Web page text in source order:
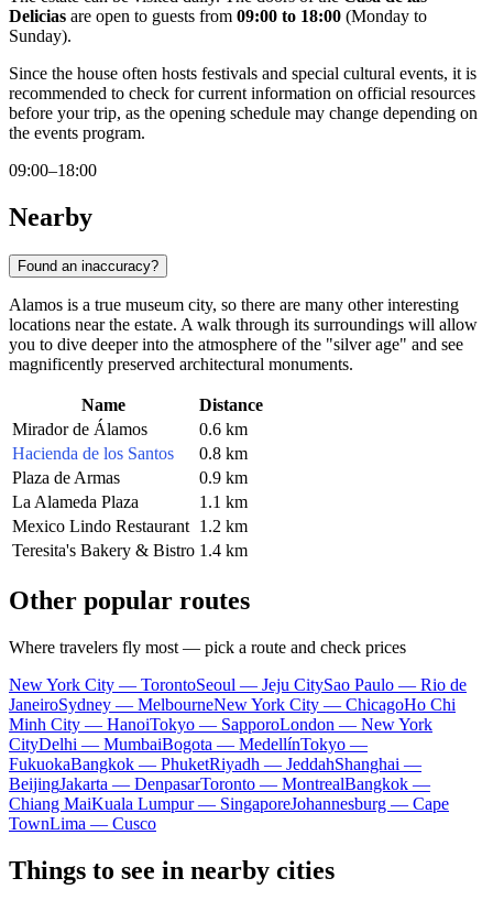
Delicias are open to guests from 09:00 to 18:00 (Monday to
Sunday).
Since the house often hosts festivals and special cultural events, it is
recommended to check for current information on official resources
before your trip, as the opening schedule may change depending on
the events program.
09:00–18:00
Nearby
Found an inaccuracy?
Alamos is a true museum city, so there are many other interesting
locations near the estate. A walk through its surroundings will allow
you to dive deeper into the atmosphere of the "silver age" and see
magnificently preserved architectural monuments.
Name
Distance
Mirador de Álamos
0.6 km
Hacienda de los Santos
0.8 km
Plaza de Armas
0.9 km
La Alameda Plaza
1.1 km
Mexico Lindo Restaurant 1.2 km
Teresita's Bakery & Bistro 1.4 km
Other popular routes
Where travelers fly most — pick a route and check prices
New York City — TorontoSeoul — Jeju CitySao Paulo — Rio de
JaneiroSydney — MelbourneNew York City — ChicagoHo Chi
Minh City — HanoiTokyo — SapporoLondon — New York
CityDelhi — MumbaiBogota — MedellínTokyo —
FukuokaBangkok — PhuketRiyadh — JeddahShanghai —
BeijingJakarta — DenpasarToronto — MontrealBangkok —
Chiang MaiKuala Lumpur — SingaporeJohannesburg — Cape
TownLima — Cusco
Things to see in nearby cities